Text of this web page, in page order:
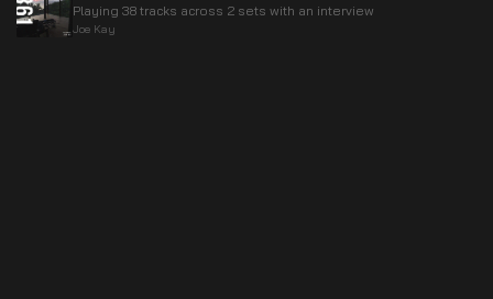
Playing 38 tracks across 2 sets with an interview
Joe Kay